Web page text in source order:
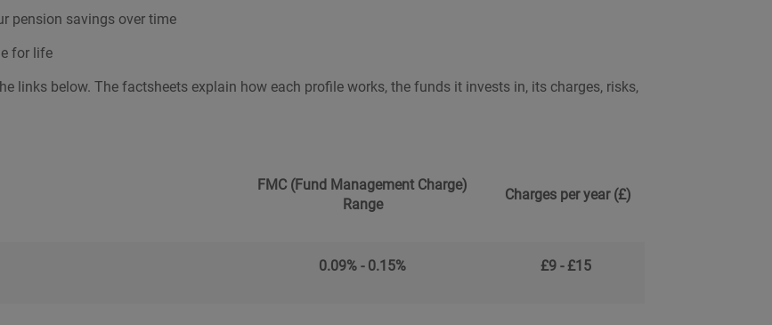
pension savings over time
for life
links below. The factsheets explain how each profile works, the funds it invests in, its charges, risks,
FMC (Fund Management Charge)
Range
Charges per year (£)
0.09% - 0.15% £9 - £15